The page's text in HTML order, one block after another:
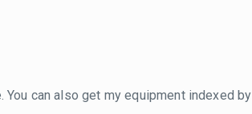
You can also get my equipment indexed by